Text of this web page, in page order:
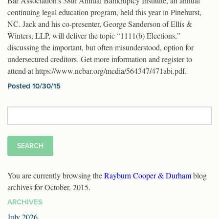
continuing legal education program, held this year in Pinehurst,
NC. Jack and his co-presenter, George Sanderson of Ellis &
Winters, LLP, will deliver the topic “1111(b) Elections,”
discussing the important, but often misunderstood, option for
undersecured creditors. Get more information and register to
attend at https://www.ncbar.org/media/564347/471abi.pdf.
Posted 10/30/15
for:
You are currently browsing theRayburn Cooper & Durhamblog
archives for October, 2015.
ARCHIVES
July 2026